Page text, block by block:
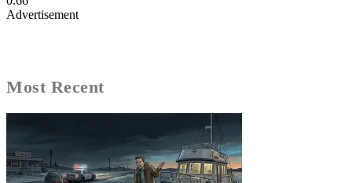
Advertisement
Most Recent